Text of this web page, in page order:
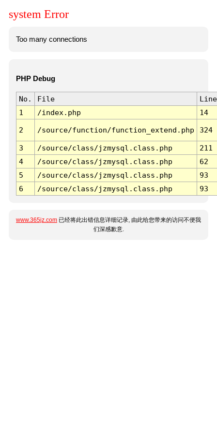
system Error
Too many connections
PHP Debug
No. File
Line
1
/index.php 14
2 /source/function/function_extend.php 324
3 /source/class/jzmysql.class.php
211
4
/source/class/jzmysql.class.php
62
5
/source/class/jzmysql.class.php
93
6
/source/class/jzmysql.class.php 93
www.365jz.com 已经将此出错信息详细记录, 由此给您带来的访问不便我
们深感歉意.